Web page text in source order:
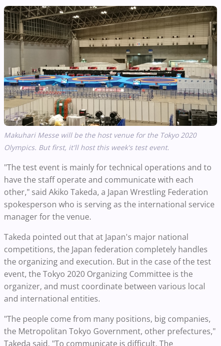
Makuhari Messe will be the host venue for the Tokyo 2020
Olympics. But first, it'll host this week's test event.
"The test event is mainly for technical operations and to
have the staff operate and communicate with each
other," said Akiko Takeda, a Japan Wrestling Federation
spokesperson who is serving as the international service
manager for the venue.
Takeda pointed out that at Japan's major national
competitions, the Japan federation completely handles
the organizing and execution. But in the case of the test
event, the Tokyo 2020 Organizing Committee is the
organizer, and must coordinate between various local
and international entities.
"The people come from many positions, big companies,
the Metropolitan Tokyo Government, other prefectures,"
Takeda said. "To communicate is difficult. The